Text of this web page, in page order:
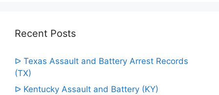
Recent Posts
ᐅ Texas Assault and Battery Arrest Records
(TX)
ᐅ Kentucky Assault and Battery (KY)